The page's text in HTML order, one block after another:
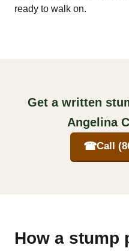
ready to walk on.
Get a written
Angelina
☎Call
How a stump